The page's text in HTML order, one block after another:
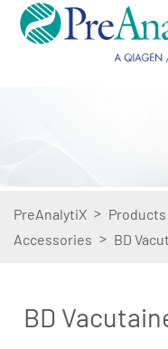
PreAnalytiX > Products
Accessories > BD
BD